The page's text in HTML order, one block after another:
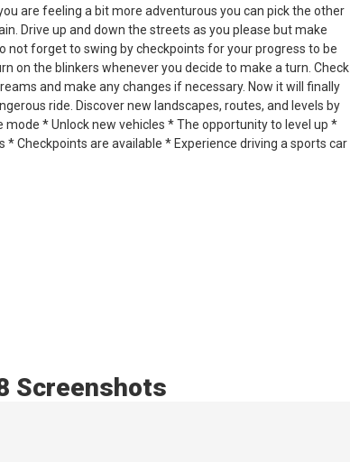
are feeling a bit more adventurous you can pick the other
Drive up and down the streets as you please but make
not forget to swing by checkpoints for your progress to be
on the blinkers whenever you decide to make a turn. Check
and make any changes if necessary. Now it will finally
ride. Discover new landscapes, routes, and levels by
* Unlock new vehicles * The opportunity to level up *
Checkpoints are available * Experience driving a sports car
Screenshots